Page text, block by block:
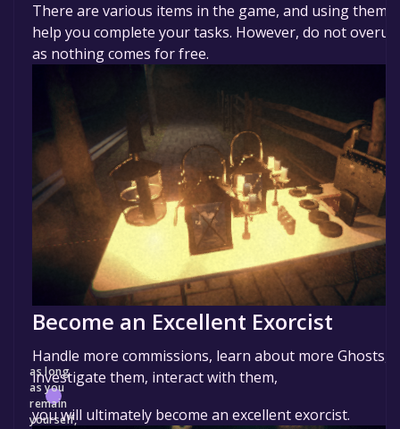
There are various items in the game, and using them
help you complete your tasks. However, do not
as nothing comes for free.
Become an Excellent Exorcist
Handle more commissions, learn about more Ghosts,
investigate them, interact with them,
as long
as you
remain
yourself,
you will ultimately become an excellent exorcist.